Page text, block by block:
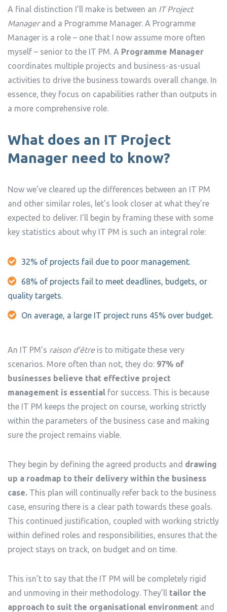
A final distinction I’ll make is between an IT Project
Managerand a Programme Manager. A Programme
Manager is a role – one that I now assume more often
myself – senior to the IT PM. A Programme Manager
coordinates multiple projects and business-as-usual
activities to drive the business towards overall change. In
essence, they focus on capabilities rather than outputs in
a more comprehensive role.
What does an IT Project
Manager need to know?
Now we’ve cleared up the differences between an IT PM
and other similar roles, let’s look closer at what they’re
expected to deliver. I’ll begin by framing these with some
key statistics about why IT PM is such an integral role:
32% of projects fail due to poor management.
68% of projects fail to meet deadlines, budgets, or
quality targets.
On average, a large IT project runs 45% over budget.
An IT PM’s raison d’être is to mitigate these very
scenarios. More often than not, they do: 97% of
businesses believe that effective project
management is essential for success. This is because
the IT PM keeps the project on course, working strictly
within the parameters of the business case and making
sure the project remains viable.
They begin by defining the agreed products and drawing
up a roadmap to their delivery within the business
case. This plan will continually refer back to the business
case, ensuring there is a clear path towards these goals.
This continued justification, coupled with working strictly
within defined roles and responsibilities, ensures that the
project stays on track, on budget and on time.
This isn’t to say that the IT PM will be completely rigid
and unmoving in their methodology. They’ll tailor the
approach to suit the organisational environment and